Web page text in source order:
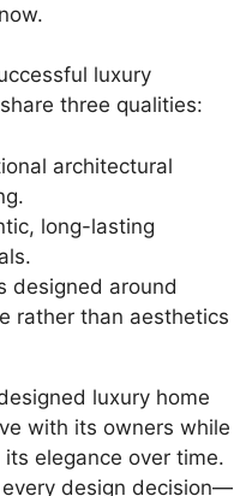
luxury
three qualities:
architectural
long-lasting
designed around
rather than aesthetics
luxury home
with its owners while
elegance over time.
design decision—